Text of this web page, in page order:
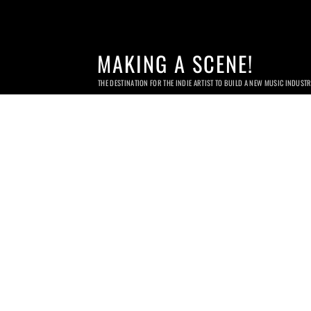
MAKING A SCENE!
THE DESTINATION FOR THE INDIE ARTIST TO BUILD A NEW MUSIC